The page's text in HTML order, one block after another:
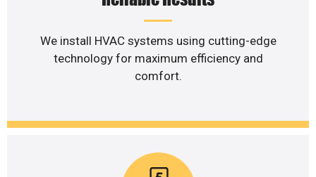
We install HVAC systems using cutting-edge
technology for maximum efficiency and
comfort.